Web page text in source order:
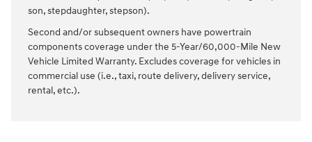
son, stepdaughter, stepson).
Second and/or subsequent owners have powertrain
components coverage under the 5-Year/60,000-Mile New
Vehicle Limited Warranty. Excludes coverage for vehicles in
commercial use (i.e., taxi, route delivery, delivery service,
rental, etc.).